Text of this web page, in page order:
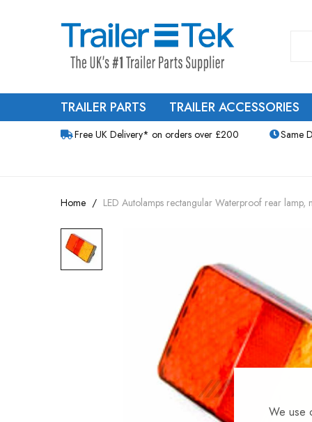
We use
TRAILER PARTS TRAILER ACCESSORIES
Free UK Delivery* on orders over £200 Same
Home LED Autolamps rectangular Waterproof rear lamp,
Skip